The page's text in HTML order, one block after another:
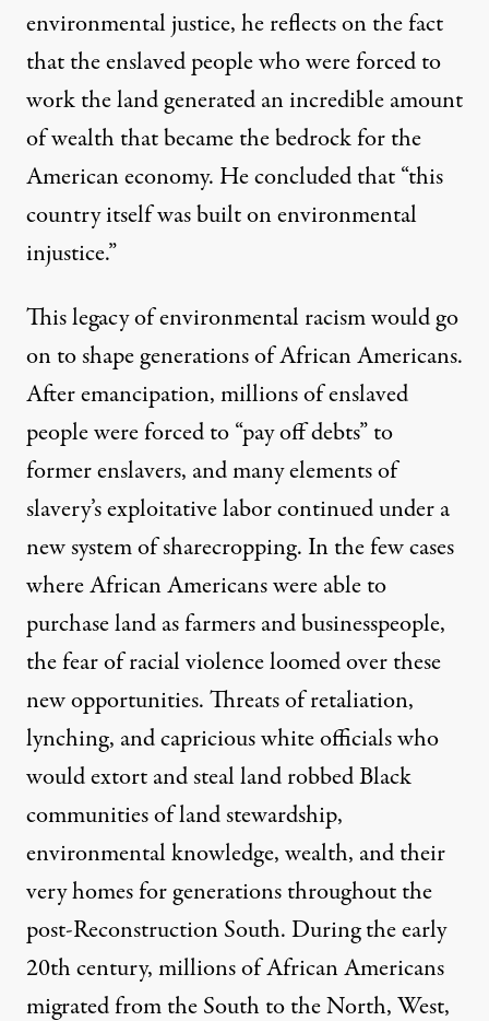
environmental justice, he reflects on the fact
that the enslaved people who were forced to
work the land generated an incredible amount
of wealth that became the bedrock for the
American economy. He concluded that “this
country itself was built on environmental
injustice.”
This legacy of environmental racism would go
on to shape generations of African Americans.
After emancipation, millions of enslaved
people were forced to “pay off debts” to
former enslavers, and many elements of
slavery’s exploitative labor continued under a
new system of sharecropping. In the few cases
where African Americans were able to
purchase land as farmers and businesspeople,
the fear of racial violence loomed over these
new opportunities. Threats of retaliation,
lynching, and capricious white officials who
would extort and steal land robbed Black
communities of land stewardship,
environmental knowledge, wealth, and their
very homes for generations throughout the
post-Reconstruction South. During the early
20th century, millions of African Americans
migrated from the South to the North, West,